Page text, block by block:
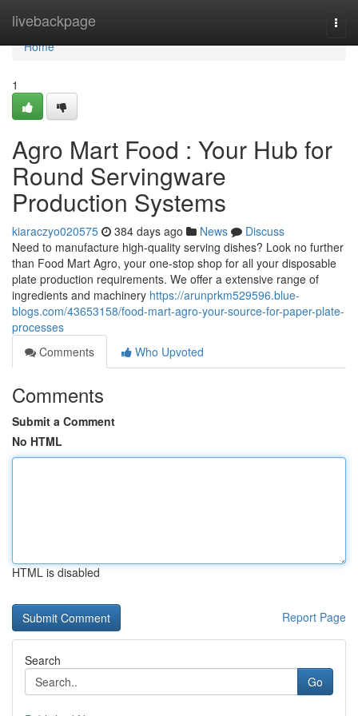
livebackpage
Home
Home
1
Agro Mart Food : Your Hub for
Round Servingware
Production Systems
kiaraczyo020575 384 days ago News
Discuss
Need to manufacture high-quality serving dishes? Look no further
than Food Mart Agro, your one-stop shop for all your disposable
plate production requirements. We offer a extensive range of
ingredients and machinery https://arunprkm529596.blue-
blogs.com/43653158/food-mart-agro-your-source-for-paper-plate-
processes
Comments
Who Upvoted
Comments
Submit a Comment
No HTML
HTML is disabled
Report Page
Search
Go